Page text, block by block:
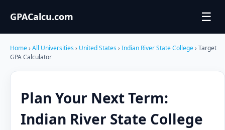
GPACalcu.com ☰
Home› All Universities› United States› Indian River State College› Target
GPA Calculator
Plan Your Next Term:
Indian River State College